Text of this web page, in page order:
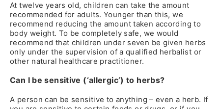
At twelve years old, children can take the amount
recommended for adults. Younger than this, we
recommend reducing the amount taken according to
body weight. To be completely safe, we would
recommend that children under seven be given herbs
only under the supervision of a qualified herbalist or
other natural healthcare practitioner.
Can I be sensitive (‘allergic’) to herbs?
A person can be sensitive to anything – even a herb. If